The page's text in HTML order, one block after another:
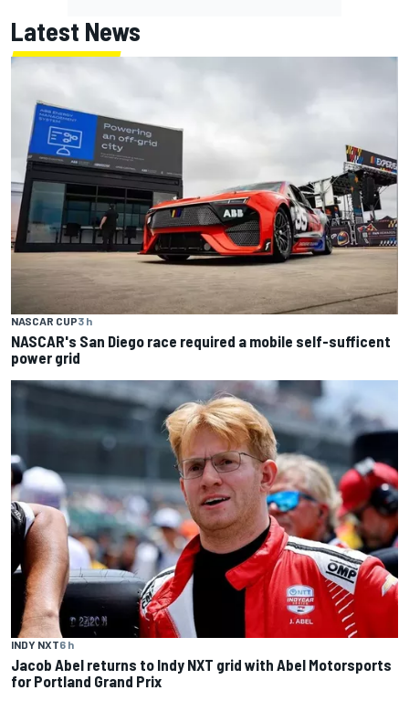
Latest News
NASCAR CUP3 h
NASCAR's San Diego race required a mobile self-sufficent
power grid
INDY NXT6 h
Jacob Abel returns to Indy NXT grid with Abel Motorsports
for Portland Grand Prix